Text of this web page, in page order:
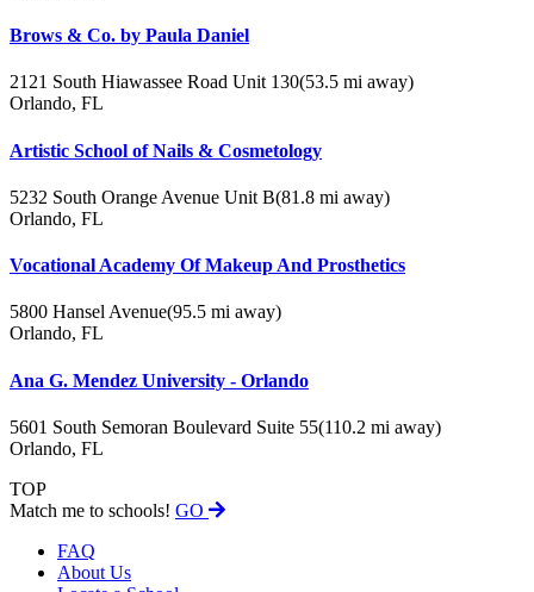
Brows & Co. by Paula Daniel
2121 South Hiawassee Road Unit 130(53.5 mi away)
Orlando, FL
Artistic School of Nails & Cosmetology
5232 South Orange Avenue Unit B(81.8 mi away)
Orlando, FL
Vocational Academy Of Makeup And Prosthetics
5800 Hansel Avenue(95.5 mi away)
Orlando, FL
Ana G. Mendez University - Orlando
5601 South Semoran Boulevard Suite 55(110.2 mi away)
Orlando, FL
TOP
Match me to schools! GO
FAQ
About Us